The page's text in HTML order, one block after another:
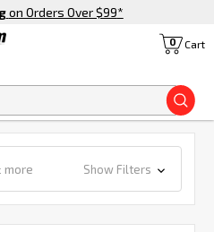
on Orders Over $99*
Cart
0
more Show Filters